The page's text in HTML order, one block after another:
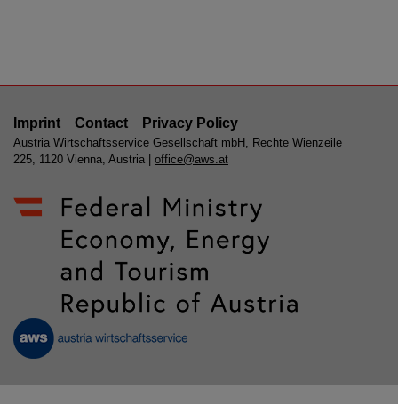
Imprint Contact Privacy Policy
Austria Wirtschaftsservice Gesellschaft mbH, Rechte Wienzeile
225, 1120 Vienna, Austria | office@aws.at